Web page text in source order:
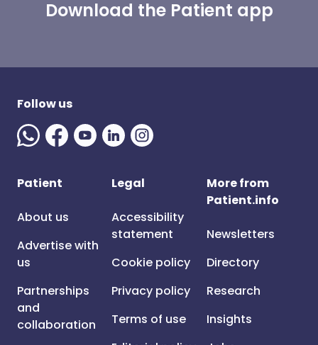
Download the Patient app
Follow us
Patient
About us
Advertise with
us
Partnerships
and
collaboration
Legal
Accessibility
statement
Cookie policy
Privacy policy
Terms of use
More from
Patient.info
Newsletters
Directory
Research
Insights